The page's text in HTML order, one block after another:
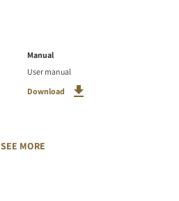
Manual
User manual
Download
SEE MORE